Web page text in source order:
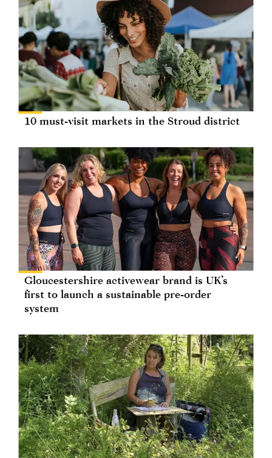
10 must-visit markets in the Stroud district
Gloucestershire activewear brand is UK’s
first to launch a sustainable pre-order
system